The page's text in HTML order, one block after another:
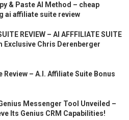
& Paste AI Method – cheap
ai affiliate suite review
REVIEW – AI AFFFILIATE SUITE
Exclusive Chris Derenberger
Review – A.I. Affiliate Suite Bonus
Messenger Tool Unveiled –
Its Genius CRM Capabilities!